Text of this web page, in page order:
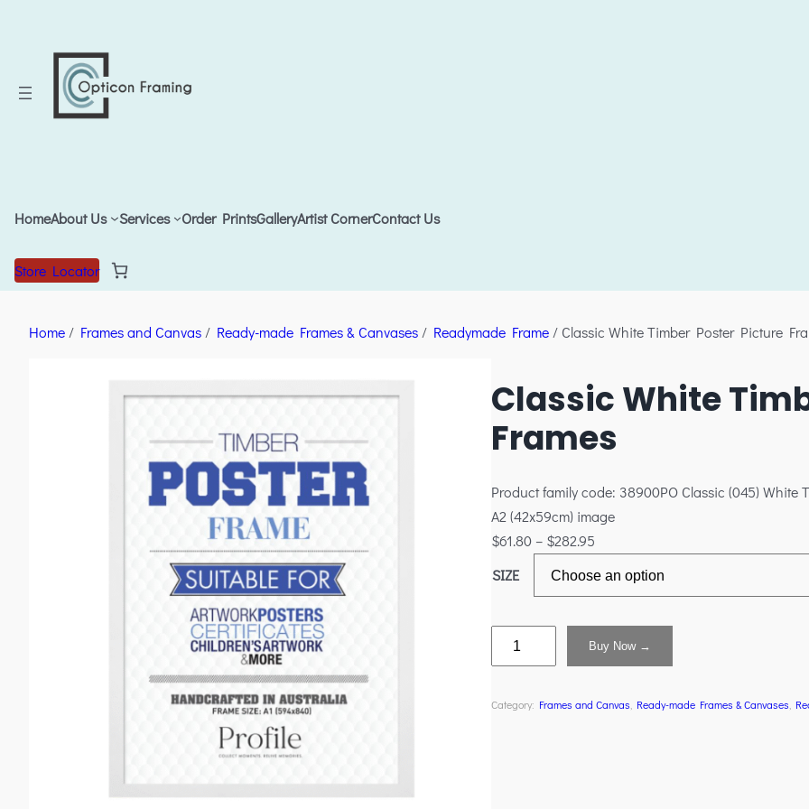
HomeAbout Us Services Order PrintsGalleryArtist CornerContact Us
Store Locator
Home / Frames and Canvas / Ready-made Frames & Canvases / Readymade Frame / Classic White Timber Poster Picture
Classic White
Frames
Product family code: 38900PO Classic (045)
A2 (42x59cm) image
$61.80 – $282.95
SIZE
Buy Now →
Category: Frames and Canvas, Ready-made Frames & Canvases,